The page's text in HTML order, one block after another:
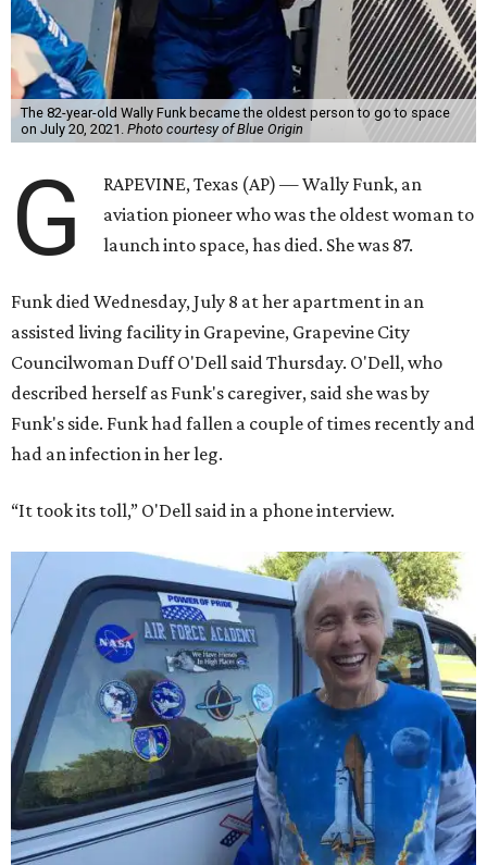
The 82-year-old Wally Funk became the oldest person to go to space
on July 20, 2021. Photo courtesy of Blue Origin
G
RAPEVINE, Texas (AP) — Wally Funk, an
aviation pioneer who was the oldest woman to
launch into space, has died. She was 87.
Funk died Wednesday, July 8 at her apartment in an
assisted living facility in Grapevine, Grapevine City
Councilwoman Duff O'Dell said Thursday. O'Dell, who
described herself as Funk's caregiver, said she was by
Funk's side. Funk had fallen a couple of times recently and
had an infection in her leg.
“It took its toll,” O'Dell said in a phone interview.